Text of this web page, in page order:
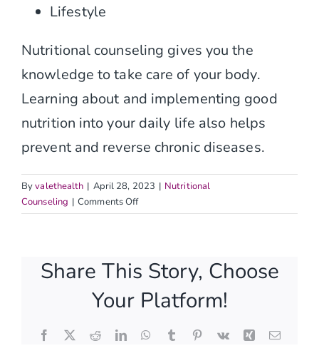
Lifestyle
Nutritional counseling gives you the
knowledge to take care of your body.
Learning about and implementing good
nutrition into your daily life also helps
prevent and reverse chronic diseases.
Byvalethealth | April 28, 2023 | Nutritional
Counseling | Comments Offon
What
nutritional
counseling?
Share This Story, Choose
Your Platform!
Facebook RedditLinkedInWhatsApp
TumblrPinterest
Vk Xing Email